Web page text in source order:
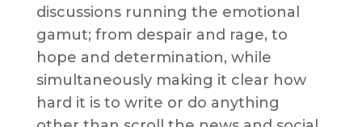
discussions running the emotional
gamut; from despair and rage, to
hope and determination, while
simultaneously making it clear how
hard it is to write or do anything